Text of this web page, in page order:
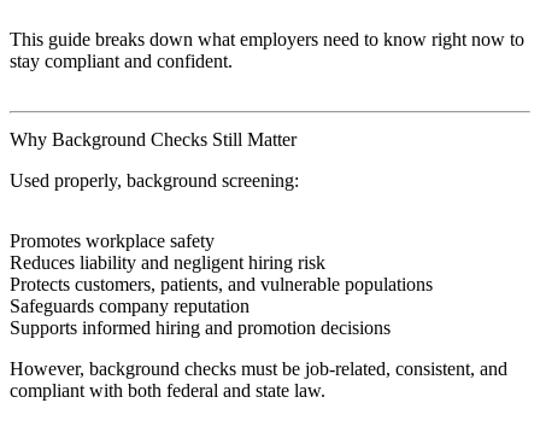
This guide breaks down what employers need to know right now to
stay compliant and confident.
Why Background Checks Still Matter
Used properly, background screening:
Promotes workplace safety
Reduces liability and negligent hiring risk
Protects customers, patients, and vulnerable populations
Safeguards company reputation
Supports informed hiring and promotion decisions
However, background checks must be job-related, consistent, and
compliant with both federal and state law.